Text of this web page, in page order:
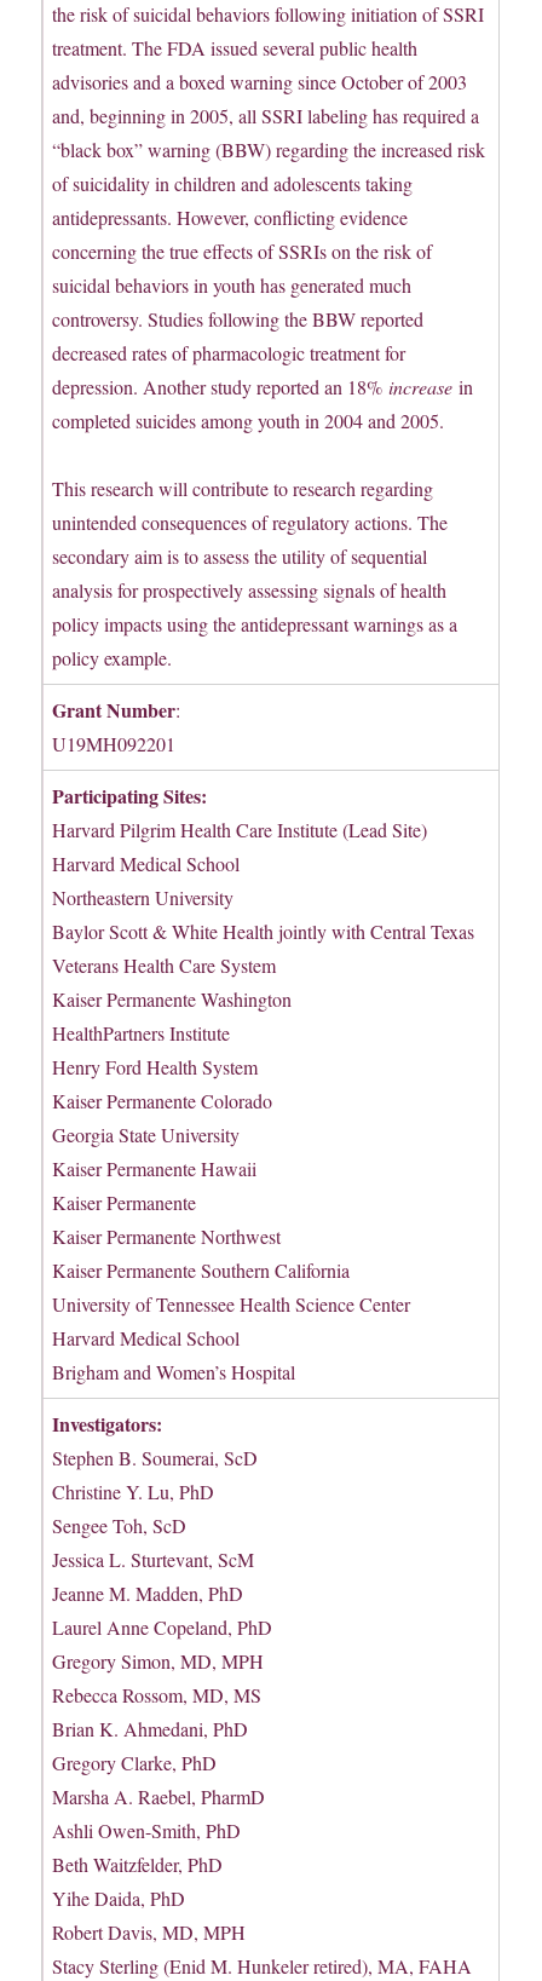
the risk of suicidal behaviors following initiation of SSRI
treatment. The FDA issued several public health
advisories and a boxed warning since October of 2003
and, beginning in 2005, all SSRI labeling has required a
“black box” warning (BBW) regarding the increased risk
of suicidality in children and adolescents taking
antidepressants. However, conflicting evidence
concerning the true effects of SSRIs on the risk of
suicidal behaviors in youth has generated much
controversy. Studies following the BBW reported
decreased rates of pharmacologic treatment for
depression. Another study reported an 18%increase in
completed suicides among youth in 2004 and 2005.
This research will contribute to research regarding
unintended consequences of regulatory actions. The
secondary aim is to assess the utility of sequential
analysis for prospectively assessing signals of health
policy impacts using the antidepressant warnings as a
policy example.
Grant Number:
U19MH092201
Participating Sites:
Harvard Pilgrim Health Care Institute (Lead Site)
Harvard Medical School
Northeastern University
Baylor Scott & White Health jointly with Central Texas
Veterans Health Care System
Kaiser Permanente Washington
HealthPartners Institute
Henry Ford Health System
Kaiser Permanente Colorado
Georgia State University
Kaiser Permanente Hawaii
Kaiser Permanente
Kaiser Permanente Northwest
Kaiser Permanente Southern California
University of Tennessee Health Science Center
Harvard Medical School
Brigham and Women’s Hospital
Investigators:
Stephen B. Soumerai, ScD
Christine Y. Lu, PhD
Sengee Toh, ScD
Jessica L. Sturtevant, ScM
Jeanne M. Madden, PhD
Laurel Anne Copeland, PhD
Gregory Simon, MD, MPH
Rebecca Rossom, MD, MS
Brian K. Ahmedani, PhD
Gregory Clarke, PhD
Marsha A. Raebel, PharmD
Ashli Owen-Smith, PhD
Beth Waitzfelder, PhD
Yihe Daida, PhD
Robert Davis, MD, MPH
Stacy Sterling (Enid M. Hunkeler retired), MA, FAHA